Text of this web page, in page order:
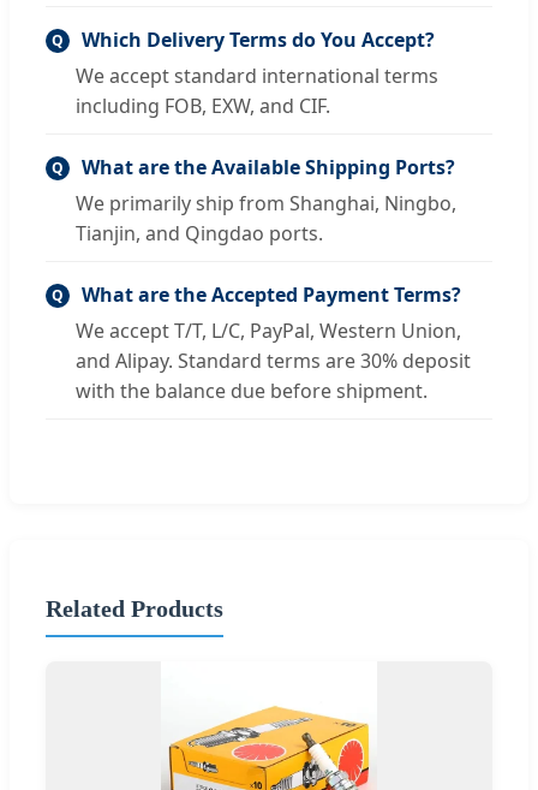
Q
Which Delivery Terms do You Accept?
We accept standard international terms
including FOB, EXW, and CIF.
Q
What are the Available Shipping Ports?
We primarily ship from Shanghai, Ningbo,
Tianjin, and Qingdao ports.
Q
What are the Accepted Payment Terms?
We accept T/T, L/C, PayPal, Western Union,
and Alipay. Standard terms are 30% deposit
with the balance due before shipment.
Related Products